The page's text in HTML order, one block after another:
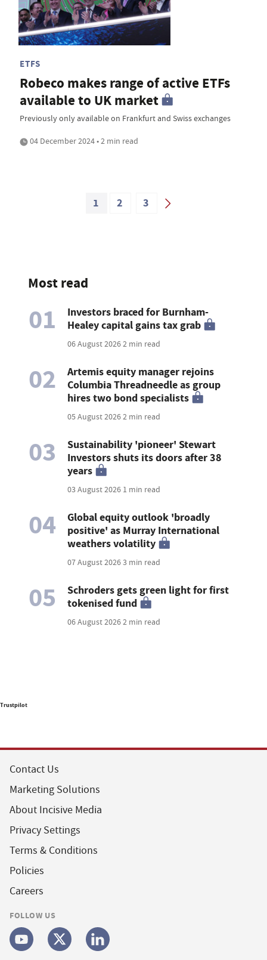
ETFS
Robeco makes range of active ETFs
available to UK market
Previously only available on Frankfurt and Swiss exchanges
04 December 2024 • 2 min read
1 2 3
Most read
01
Investors braced for Burnham-
Healey capital gains tax grab
06 August 20262 min read
02
Artemis equity manager rejoins
Columbia Threadneedle as group
hires two bond specialists
05 August 20262 min read
03
Sustainability 'pioneer' Stewart
Investors shuts its doors after 38
years
03 August 2026 1 min read
04
Global equity outlook 'broadly
positive' as Murray International
weathers volatility
07 August 20263 min read
05
Schroders gets green light for first
tokenised fund
06 August 20262 min read
Trustpilot
Contact Us
Marketing Solutions
About Incisive Media
Privacy Settings
Terms & Conditions
Policies
Careers
FOLLOW US